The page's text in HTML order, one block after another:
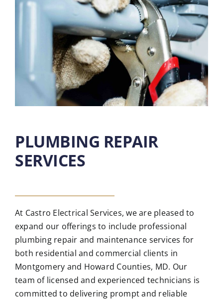
PLUMBING REPAIR
SERVICES
At Castro Electrical Services, we are pleased to
expand our offerings to include professional
plumbing repair and maintenance services for
both residential and commercial clients in
Montgomery and Howard Counties, MD. Our
team of licensed and experienced technicians is
committed to delivering prompt and reliable